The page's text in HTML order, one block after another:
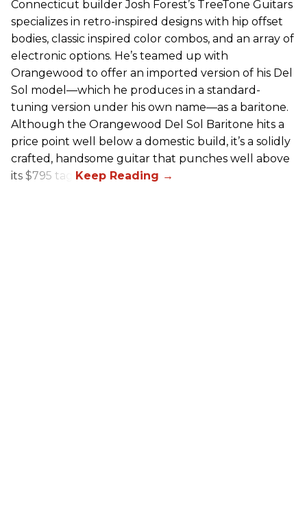
Connecticut builder Josh Forest’s TreeTone Guitars
specializes in retro-inspired designs with hip offset
bodies, classic inspired color combos, and an array of
electronic options. He’s teamed up with
Orangewood to offer an imported version of his Del
Sol model—which he produces in a standard-
tuning version under his own name—as a baritone.
Although the Orangewood Del Sol Baritone hits a
price point well below a domestic build, it’s a solidly
crafted, handsome guitar that punches well above
its $795 tag.